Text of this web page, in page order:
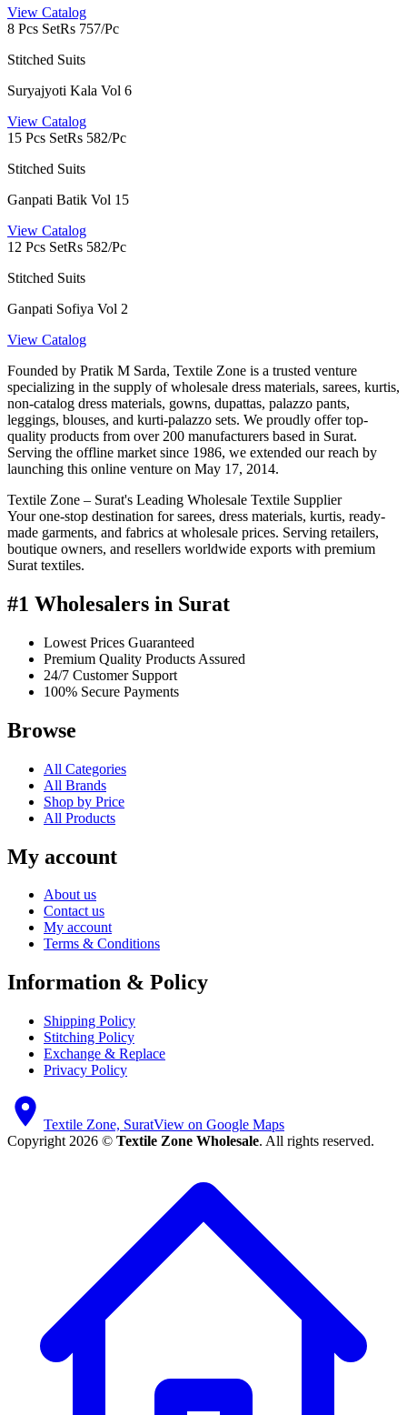
View Catalog
8 Pcs SetRs 757/Pc
Stitched Suits
Suryajyoti Kala Vol 6
View Catalog
15 Pcs SetRs 582/Pc
Stitched Suits
Ganpati Batik Vol 15
View Catalog
12 Pcs SetRs 582/Pc
Stitched Suits
Ganpati Sofiya Vol 2
View Catalog
Founded by Pratik M Sarda, Textile Zone is a trusted venture
specializing in the supply of wholesale dress materials, sarees, kurtis,
non-catalog dress materials, gowns, dupattas, palazzo pants,
leggings, blouses, and kurti-palazzo sets. We proudly offer top-
quality products from over 200 manufacturers based in Surat.
Serving the offline market since 1986, we extended our reach by
launching this online venture on May 17, 2014.
Textile Zone – Surat's Leading Wholesale Textile Supplier
Your one-stop destination for sarees, dress materials, kurtis, ready-
made garments, and fabrics at wholesale prices. Serving retailers,
boutique owners, and resellers worldwide exports with premium
Surat textiles.
#1 Wholesalers in Surat
Lowest Prices Guaranteed
Premium Quality Products Assured
24/7 Customer Support
100% Secure Payments
Browse
All Categories
All Brands
Shop by Price
All Products
My account
About us
Contact us
My account
Terms & Conditions
Information & Policy
Shipping Policy
Stitching Policy
Exchange & Replace
Privacy Policy
Textile Zone, SuratView on Google Maps
Copyright 2026 © Textile Zone Wholesale. All rights reserved.